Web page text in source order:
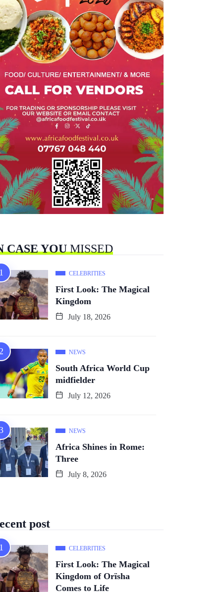
CASE YOUMISSED
CELEBRITIES
First Look: The Magical
Kingdom
July 18, 2026
NEWS
South Africa World Cup
midfielder
July 12, 2026
NEWS
Africa Shines in Rome:
Three
July 8, 2026
post
CELEBRITIES
First Look: The Magical
Kingdom of Orïsha
Comes to Life